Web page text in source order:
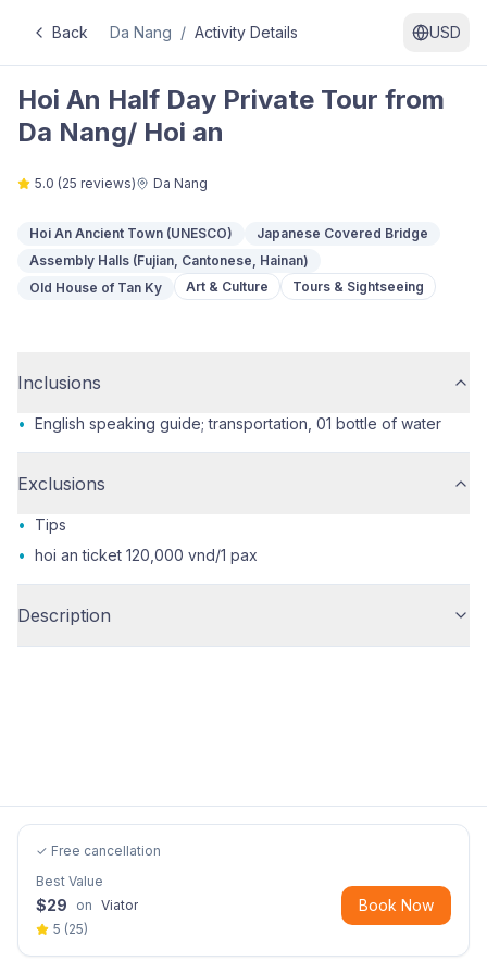
Back Da Nang / Activity Details USD
Hoi An Half Day Private Tour from
Da Nang/ Hoi an
5.0 (25 reviews) Da Nang
Hoi An Ancient Town (UNESCO)
Japanese Covered Bridge
Assembly Halls (Fujian, Cantonese, Hainan)
Old House of Tan Ky
Art & Culture Tours & Sightseeing
Inclusions
• English speaking guide; transportation, 01 bottle of water
Exclusions
•
Tips
• hoi an ticket 120,000 vnd/1 pax
Description
✓ Free cancellation
Best Value
$29 on Viator
5 (25)
Book Now